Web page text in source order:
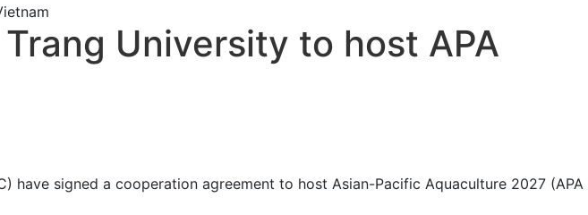
University to host APA
have signed a cooperation agreement to host Asian-Pacific Aquaculture 2027 (APA